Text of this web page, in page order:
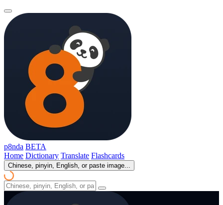
p8nda BETA
Home Dictionary Translate Flashcards
Chinese, pinyin, English, or paste image...